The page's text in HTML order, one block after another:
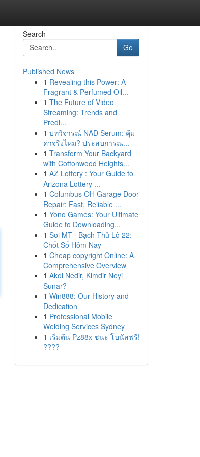
Search
Go
Published News
1 Revealing this Power: A
Fragrant & Perfumed Oil...
1 The Future of Video
Streaming: Trends and
Predi...
1 บทวิจารณ์ NAD Serum: คุ้ม
ค่าจริงไหม? ประสบการณ...
1 Transform Your Backyard
with Cottonwood Heights...
1 AZ Lottery : Your Guide to
Arizona Lottery ...
1 Columbus OH Garage Door
Repair: Fast, Reliable ...
1 Yono Games: Your Ultimate
Guide to Downloading...
1 Soi MT · Bạch Thủ Lô 22:
Chốt Số Hôm Nay
1 Cheap copyright Online: A
Comprehensive Overview
1 Akol Nedir, Kimdir Neyi
Sunar?
1 Win888: Our History and
Dedication
1 Professional Mobile
Welding Services Sydney
1 เริ่มต้น Pz88x ชนะ โบนัสฟรี!
????